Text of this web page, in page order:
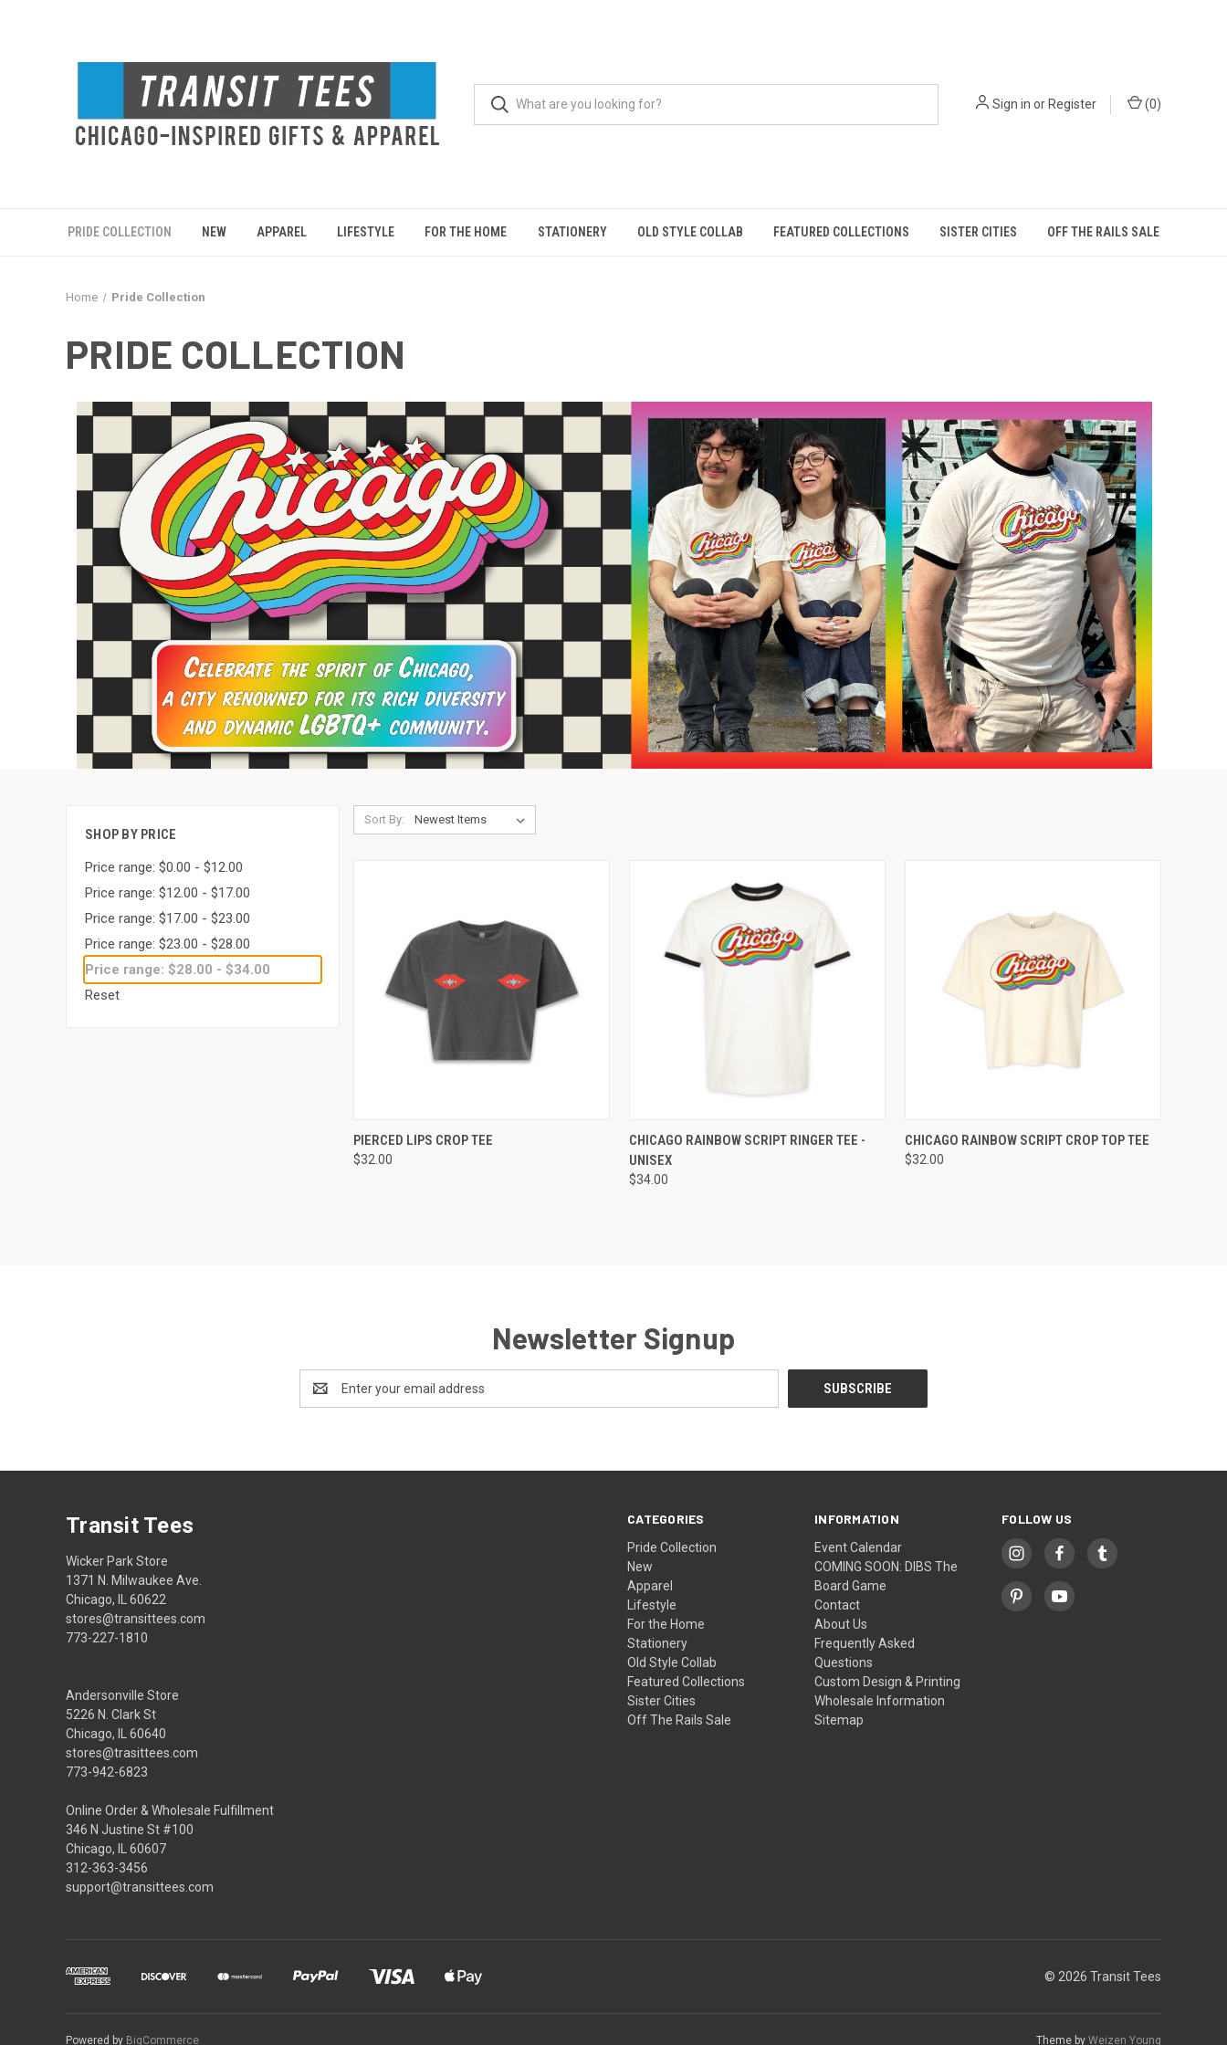
Sign in orRegister (0)
PRIDE COLLECTION NEW APPAREL LIFESTYLE FOR THE HOME STATIONERY OLD STYLE COLLAB FEATURED COLLECTIONS SISTER CITIES OFF THE RAILS SALE
Home Pride Collection
PRIDE COLLECTION
SHOP BY PRICE
Price range: $0.00 - $12.00
Price range: $12.00 - $17.00
Price range: $17.00 - $23.00
Price range: $23.00 - $28.00
Price range: $28.00 - $34.00
Reset
Sort By:
QUICK VIEW
PIERCED LIPS CROP TEE
$32.00
QUICK VIEW VIEW OPTIONS
CHICAGO RAINBOW SCRIPT RINGER TEE -
UNISEX
$34.00
QUICK VIEW VIEW OPTIONS
CHICAGO RAINBOW SCRIPT CROP TOP TEE
$32.00
Newsletter Signup
Email
Address
CATEGORIES
Pride Collection
New
Apparel
Lifestyle
For the Home
Stationery
Old Style Collab
Featured Collections
Sister Cities
Off The Rails Sale
INFORMATION
Event Calendar
COMING SOON: DIBS The
Board Game
Contact
About Us
Frequently Asked
Questions
Custom Design & Printing
Wholesale Information
Sitemap
FOLLOW US
Transit Tees
Wicker Park Store
1371 N. Milwaukee Ave.
Chicago, IL 60622
stores@transittees.com
773-227-1810
Andersonville Store
5226 N. Clark St
Chicago, IL 60640
stores@trasittees.com
773-942-6823
Online Order & Wholesale Fulfillment
346 N Justine St #100
Chicago, IL 60607
312-363-3456
support@transittees.com
© 2026 Transit Tees
Powered by BigCommerce Theme by Weizen Young